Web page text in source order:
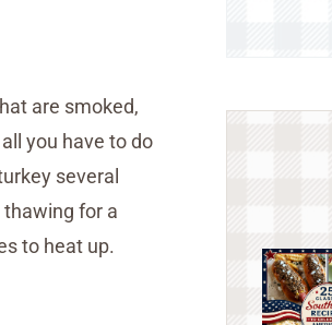
are smoked,
you have to do
several
for a
to heat up.